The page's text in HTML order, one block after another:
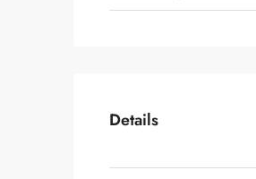
Details